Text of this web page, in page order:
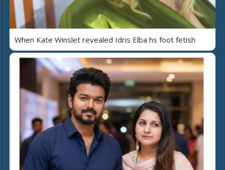
When Kate Winslet revealed Idris Elba hs foot fetish